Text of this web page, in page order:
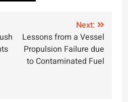
Next:
Lessons from a Vessel
Propulsion Failure due
to Contaminated Fuel